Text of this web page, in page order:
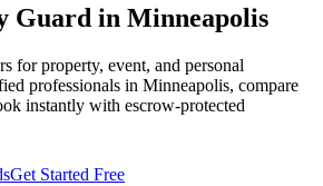
Guard in Minneapolis
for property, event, and personal
professionals in Minneapolis, compare
instantly with escrow-protected
sGet Started Free